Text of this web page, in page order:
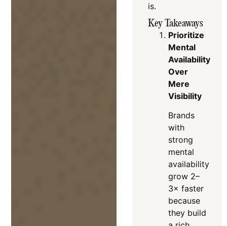
is.
Key Takeaways
Prioritize
Mental
Availability
Over
Mere
Visibility
Brands
with
strong
mental
availability
grow 2–
3× faster
because
they build